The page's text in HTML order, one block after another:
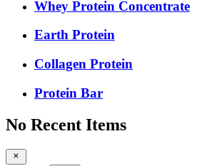
Whey Protein Concentrate
Earth Protein
Collagen Protein
Protein Bar
No Recent Items